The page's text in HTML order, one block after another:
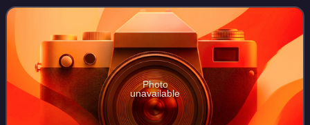
of chimaera in the family Rhinochi
Photo
unavailable